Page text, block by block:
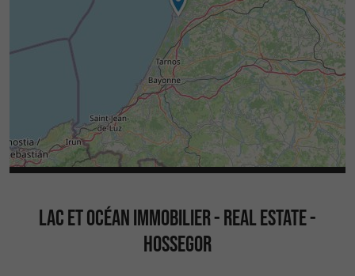
LAC ET OCÉAN IMMOBILIER - REAL ESTATE -
HOSSEGOR